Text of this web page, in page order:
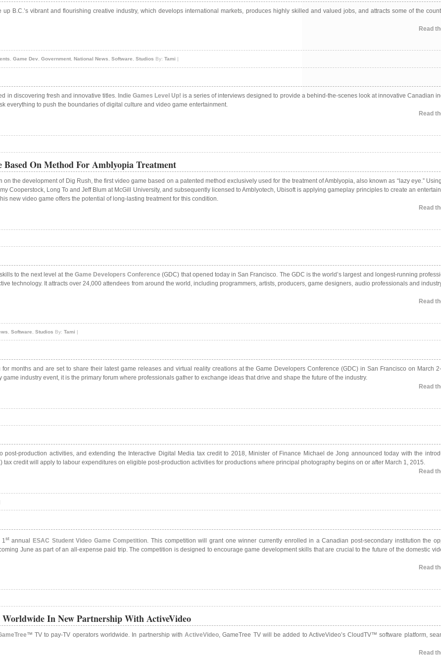
B.C.’s vibrant and flourishing creative industry, which develops international markets, produces highly skilled and valued jobs, and attracts some of the
Read
Game Dev, Government, National News Software Studios By: Tami |
in discovering fresh and innovative titles. Indie Games Level Up! is a series of interviews designed to provide a behind-the-scenes look at innovative Canadian
everything to push the boundaries of digital culture and video game entertainment.
Read
On Method For Amblyopia Treatment
the development of Dig Rush, the first video game based on a patented method exclusively used for the treatment of Amblyopia, also known as “lazy eye.”
Cooperstock, Long To and Jeff Blum at McGill University, and subsequently licensed to Amblyotech, Ubisoft is applying gameplay principles to create an
new video game offers the potential of long-lasting treatment for this condition.
Read
to the next level at the Game Developers Conference (GDC) that opened today in San Francisco. The GDC is the world’s largest and longest-running
technology. It attracts over 24,000 attendees from around the world, including programmers, artists, producers, game designers, audio professionals and
Read
Software Studios By: Tami |
months and are set to share their latest game releases and virtual reality creations at the Game Developers Conference (GDC) in San Francisco on March
industry event, it is the primary forum where professionals gather to exchange ideas that drive and shape the future of the industry.
Read
production activities, and extending the Interactive Digital Media tax credit to 2018, Minister of Finance Michael de Jong announced today with the
credit will apply to labour expenditures on eligible post-production activities for productions where principal photography begins on or after March 1, 2015.
Read
1stannual ESAC Student Video Game Competition. This competition will grant one winner currently enrolled in a Canadian post-secondary institution the
June as part of an all-expense paid trip. The competition is designed to encourage game development skills that are crucial to the future of the domestic
Read
In New Partnership With ActiveVideo
™ TV to pay-TV operators worldwide. In partnership with ActiveVideo , GameTree TV will be added to ActiveVideo’s CloudTV™ software platform,
Read